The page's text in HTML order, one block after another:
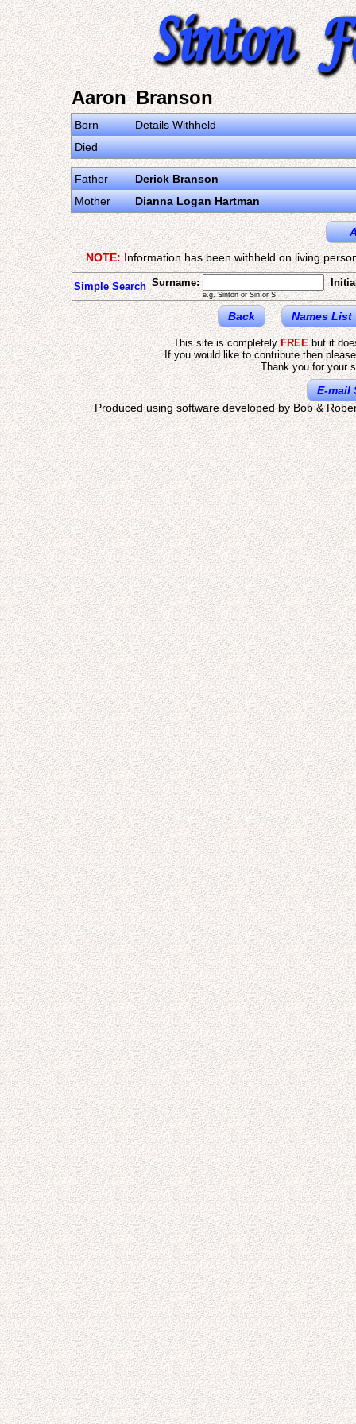
Aaron Branson
Born
Details Withheld
Died
Father
Derick Branson
Mother
Dianna Logan Hartman
NOTE:Information has been withheld on living
Simple Search Surname:
e.g. Sinton or Sin or S
Back Names List
This site is completelyFREEbut it
If you would like to contribute then
Thank you for your
E-mail
Produced using software developed by Bob &